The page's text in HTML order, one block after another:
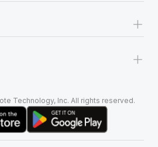
+
+
Technology, Inc. All rights reserved.